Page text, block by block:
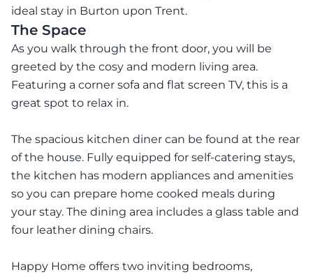
ideal stay in Burton upon Trent.
The Space
As you walk through the front door, you will be
greeted by the cosy and modern living area.
Featuring a corner sofa and flat screen TV, this is a
great spot to relax in.
The spacious kitchen diner can be found at the rear
of the house. Fully equipped for self-catering stays,
the kitchen has modern appliances and amenities
so you can prepare home cooked meals during
your stay. The dining area includes a glass table and
four leather dining chairs.
Happy Home offers two inviting bedrooms,